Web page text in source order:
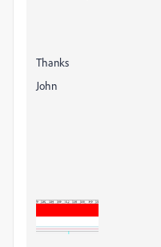
Thanks
John